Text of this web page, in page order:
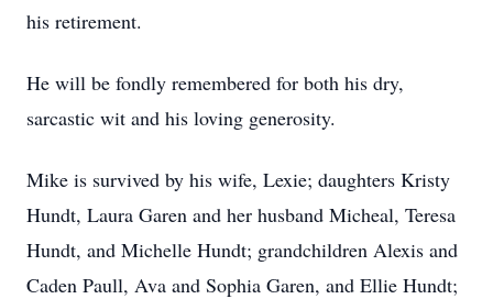
his retirement.
He will be fondly remembered for both his dry,
sarcastic wit and his loving generosity.
Mike is survived by his wife, Lexie; daughters Kristy
Hundt, Laura Garen and her husband Micheal, Teresa
Hundt, and Michelle Hundt; grandchildren Alexis and
Caden Paull, Ava and Sophia Garen, and Ellie Hundt;